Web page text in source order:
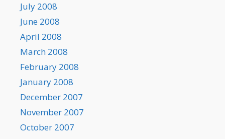
July 2008
June 2008
April 2008
March 2008
February 2008
January 2008
December 2007
November 2007
October 2007